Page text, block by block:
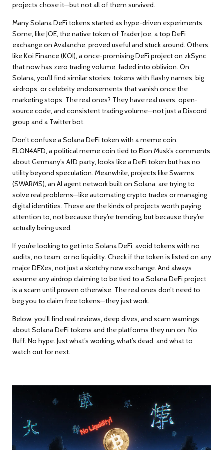
projects chose it—but not all of them survived.
Many Solana DeFi tokens started as hype-driven experiments.
Some, likeJOE, the native token of Trader Joe, a top DeFi
exchange on Avalanche, proved useful and stuck around. Others,
likeKoi Finance (KOI), a once-promising DeFi project on zkSync
that now has zero trading volume, faded into oblivion. On
Solana, you’ll find similar stories: tokens with flashy names, big
airdrops, or celebrity endorsements that vanish once the
marketing stops. The real ones? They have real users, open-
source code, and consistent trading volume—not just a Discord
group and a Twitter bot.
Don’t confuse a Solana DeFi token with a meme coin.
ELON4AFD, a political meme coin tied to Elon Musk’s comments
about Germany’s AfD party, looks like a DeFi token but has no
utility beyond speculation. Meanwhile, projects likeSwarms
(SWARMS), an AI agent network built on Solana, are trying to
solve real problems—like automating crypto trades or managing
digital identities. These are the kinds of projects worth paying
attention to, not because they’re trending, but because they’re
actually being used.
If you’re looking to get into Solana DeFi, avoid tokens with no
audits, no team, or no liquidity. Check if the token is listed on any
major DEXes, not just a sketchy new exchange. And always
assume any airdrop claiming to be tied to a Solana DeFi project
is a scam until proven otherwise. The real ones don’t need to
beg you to claim free tokens—they just work.
Below, you’ll find real reviews, deep dives, and scam warnings
about Solana DeFi tokens and the platforms they run on. No
fluff. No hype. Just what’s working, what’s dead, and what to
watch out for next.